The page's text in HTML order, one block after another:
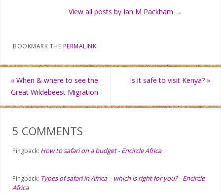
View all posts by Ian M Packham →
BOOKMARK THE PERMALINK.
« When & where to see the
Great Wildebeest Migration
Is it safe to visit Kenya? »
5 COMMENTS
Pingback: How to safari on a budget - Encircle Africa
Pingback: Types of safari in Africa – which is right for you? - Encircle
Africa